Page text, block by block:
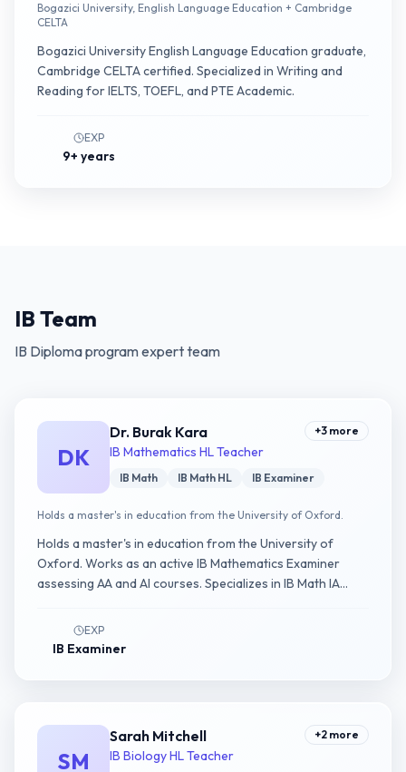
Bogazici University, English Language Education + Cambridge
CELTA
Bogazici University English Language Education graduate,
Cambridge CELTA certified. Specialized in Writing and
Reading for IELTS, TOEFL, and PTE Academic.
EXP
9+ years
IB Team
IB Diploma program expert team
DK
Dr. Burak Kara
IB Mathematics HL Teacher
+3 more
IB Math IB Math HL IB Examiner
Holds a master's in education from the University of Oxford.
Holds a master's in education from the University of
Oxford. Works as an active IB Mathematics Examiner
assessing AA and AI courses. Specializes in IB Math IA
EXP
IB Examiner
SM
Sarah Mitchell
IB Biology HL Teacher
+2 more